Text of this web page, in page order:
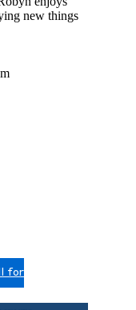
new things
for